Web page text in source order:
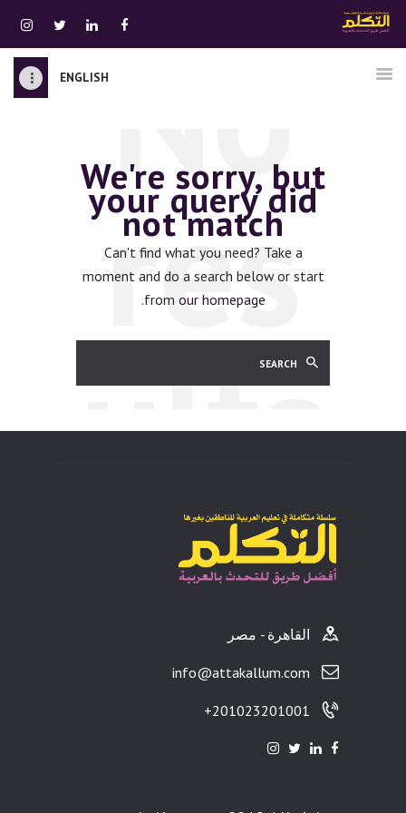
ENGLISH
الصوتيات
اتصل بنا
نبذه عنا
ATTAKALLUM ONLINE
دخول
No
res
ults
We're sorry, but
your query did
not match
Can't find what you need? Take a
moment and do a search below or start
from our homepage
.
القاهرة - مصر
info@attakallum.com
201023201001+